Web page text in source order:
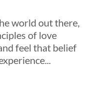
world out there,
of love
feel that belief